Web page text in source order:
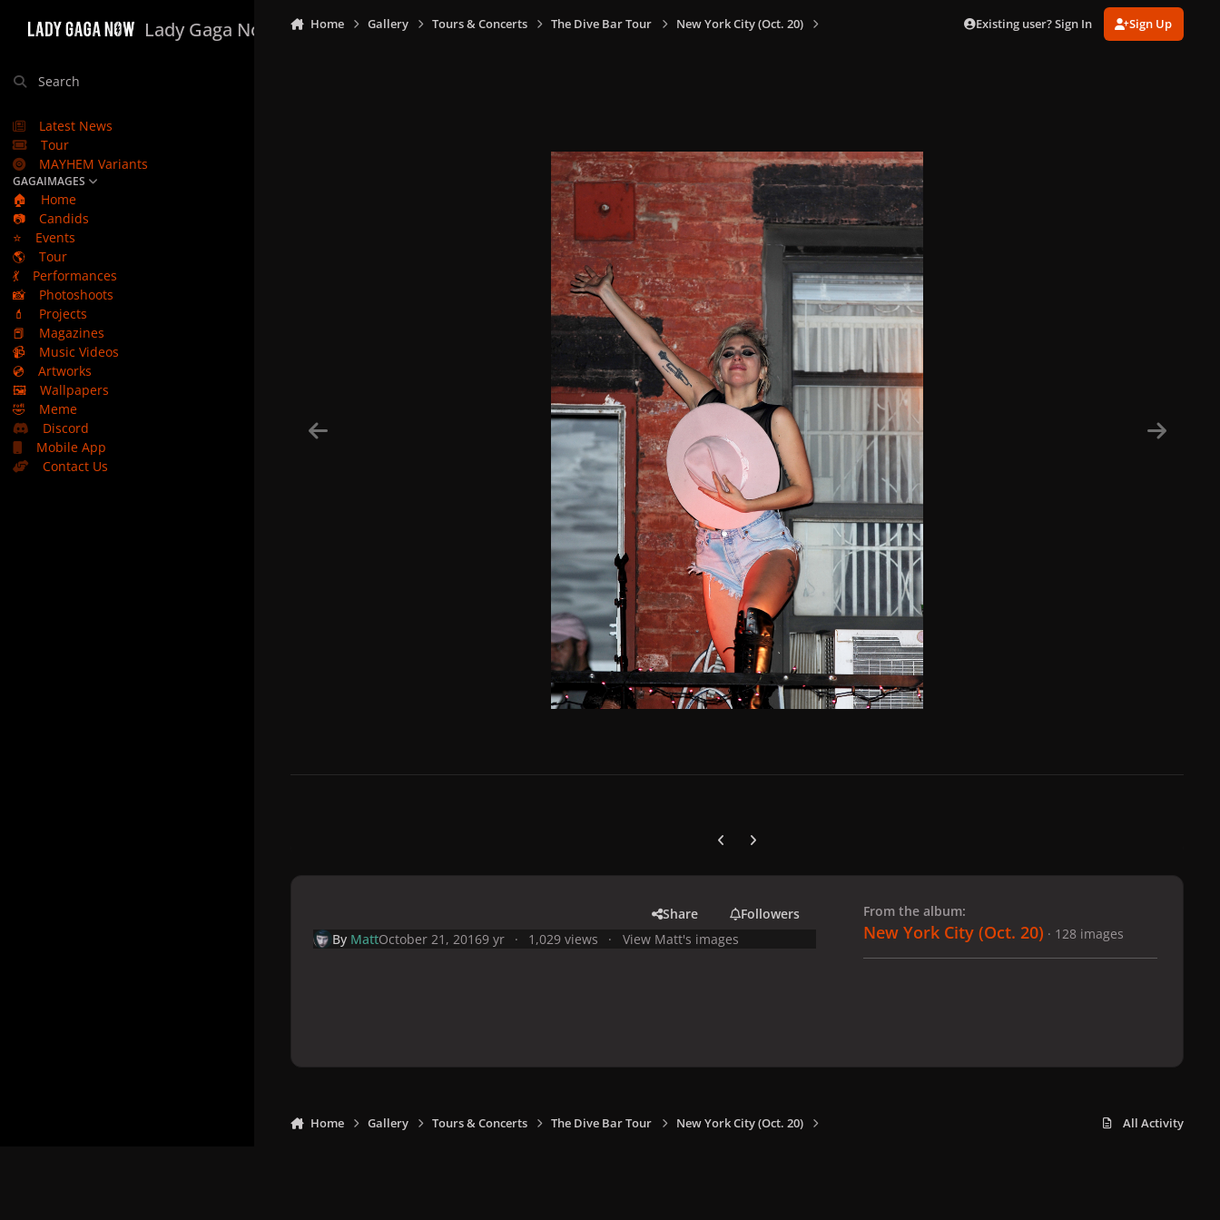
Lady Gaga Now
Search
Latest News
Tour
MAYHEM Variants
GAGAIMAGES
🏠
Home
📷
Candids
⭐
Events
🌎
Tour
💃
Performances
📸
Photoshoots
💄
Projects
📕
Magazines
📹
Music Videos
💿
Artworks
🖼️
Wallpapers
🤣
Meme
Discord
Mobile App
Contact Us
Home Gallery Tours & Concerts The Dive Bar Tour New York City (Oct. 20) Existing user? Sign In Sign Up
Previous carousel slide
Next carousel slide
Share
Followers
By MattOctober 21, 20169 yr 1,029 views View Matt's images
From the album:
New York City (Oct. 20) · 128 images
Home Gallery Tours & Concerts The Dive Bar Tour New York City (Oct. 20) All Activity